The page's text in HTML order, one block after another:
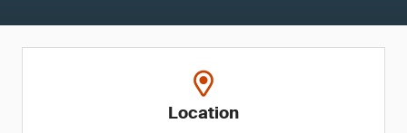
Location